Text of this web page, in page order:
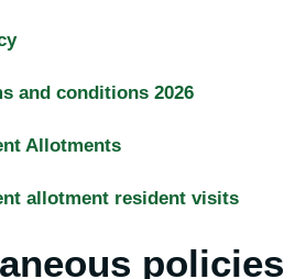
and conditions 2026
Allotments
allotment resident visits
policies